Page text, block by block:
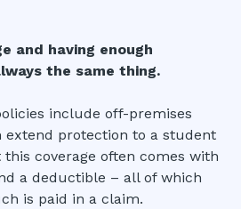
and having enough
the same thing.
include off-premises
extend protection to a student
coverage often comes with
a deductible – all of which
is paid in a claim.